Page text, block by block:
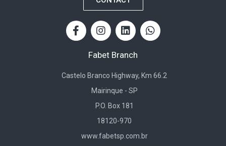
Fabet Branch
Castelo Branco Highway, Km 66.2
Mairinque - SP
P.O. Box 181
18120-970
www.fabetsp.com.br